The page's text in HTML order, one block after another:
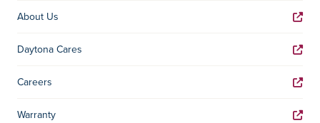
About Us
Daytona Cares
Careers
Warranty